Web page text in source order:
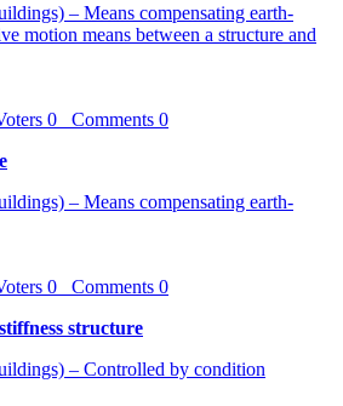
– Means compensating earth-
motion means between a structure and
0 Comments 0
– Means compensating earth-
0 Comments 0
structure
– Controlled by condition